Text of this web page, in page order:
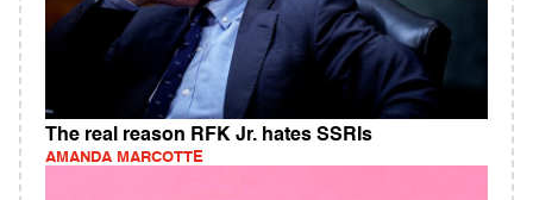
The real reason RFK Jr. hates SSRIs
AMANDA MARCOTTE